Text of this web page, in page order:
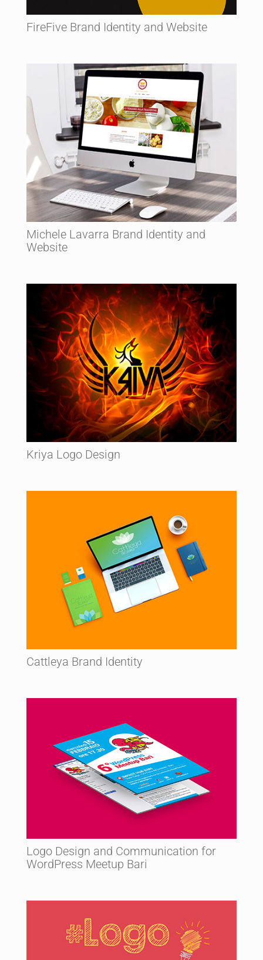
FireFive Brand Identity and Website
Michele Lavarra Brand Identity and
Website
Kriya Logo Design
Cattleya Brand Identity
Logo Design and Communication for
WordPress Meetup Bari